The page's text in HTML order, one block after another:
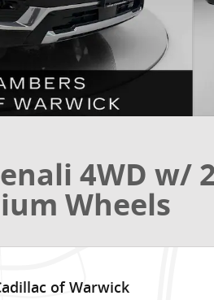
4WD w/
Wheels
of Warwick